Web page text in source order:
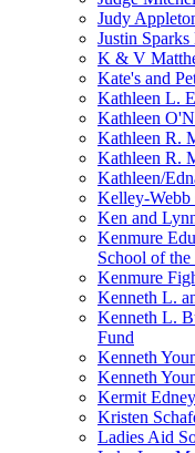
Judy
Justin
K & V
Kate's and
Kathleen L.
Kathleen
Kathleen R.
Kathleen R.
Kathleen/
Kelley-Webb
Ken and
Kenmure
School of the
Kenmure
Kenneth L.
Kenneth L.
Fund
Kenneth
Kenneth
Kermit
Kristen
Ladies Aid